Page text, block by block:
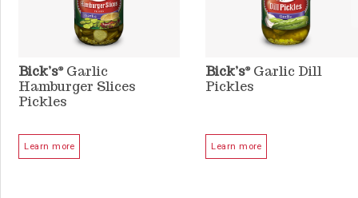
Bick’s®Garlic
Hamburger Slices
Pickles
Learn more
Bick’s®Garlic Dill
Pickles
Learn more